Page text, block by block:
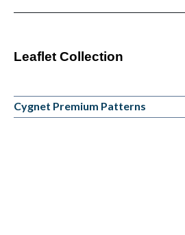
Leaflet Collection
Cygnet Premium Patterns